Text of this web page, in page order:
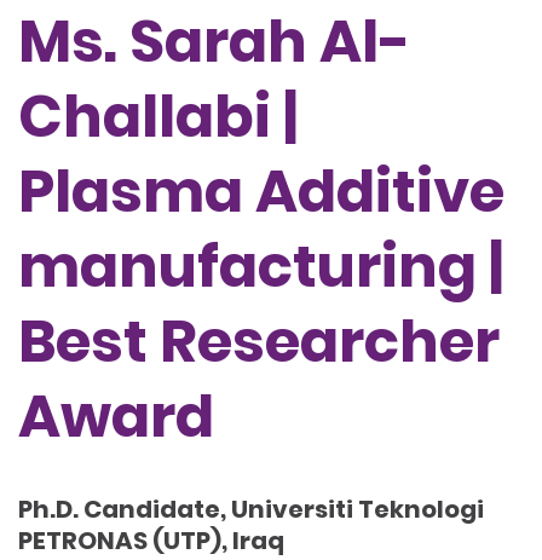
Ms. Sarah Al-
Challabi |
Plasma Additive
manufacturing |
Best Researcher
Award
Ph.D. Candidate, Universiti Teknologi
PETRONAS (UTP), Iraq